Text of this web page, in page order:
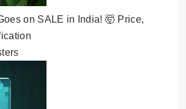
on SALE in India! 🤯 Price,